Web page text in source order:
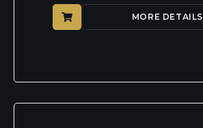
MORE DETAILS